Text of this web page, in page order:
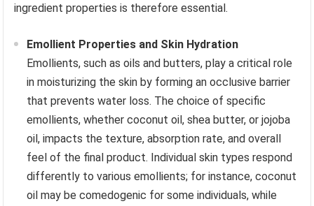
ingredient properties is therefore essential.
Emollient Properties and Skin Hydration
Emollients, such as oils and butters, play a critical role
in moisturizing the skin by forming an occlusive barrier
that prevents water loss. The choice of specific
emollients, whether coconut oil, shea butter, or jojoba
oil, impacts the texture, absorption rate, and overall
feel of the final product. Individual skin types respond
differently to various emollients; for instance, coconut
oil may be comedogenic for some individuals, while